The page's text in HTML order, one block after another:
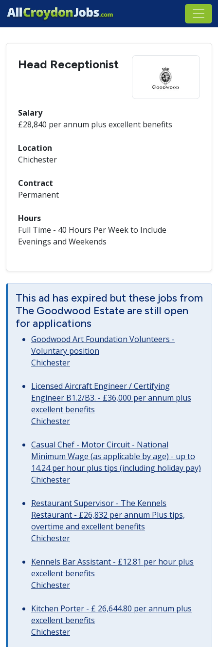
Head Receptionist
Salary
£28,840 per annum plus excellent benefits
Location
Chichester
Contract
Permanent
Hours
Full Time - 40 Hours Per Week to Include
Evenings and Weekends
This ad has expired but these jobs from
The Goodwood Estate are still open
for applications
Goodwood Art Foundation Volunteers -
Voluntary position
Chichester
Licensed Aircraft Engineer / Certifying
Engineer B1.2/B3. - £36,000 per annum plus
excellent benefits
Chichester
Casual Chef - Motor Circuit - National
Minimum Wage (as applicable by age) - up to
14.24 per hour plus tips (including holiday pay)
Chichester
Restaurant Supervisor - The Kennels
Restaurant - £26,832 per annum Plus tips,
overtime and excellent benefits
Chichester
Kennels Bar Assistant - £12.81 per hour plus
excellent benefits
Chichester
Kitchen Porter - £ 26,644.80 per annum plus
excellent benefits
Chichester